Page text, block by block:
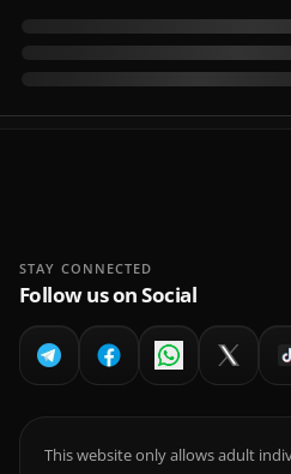
STAY CONNECTED
Follow us on Social
This website only allows adult